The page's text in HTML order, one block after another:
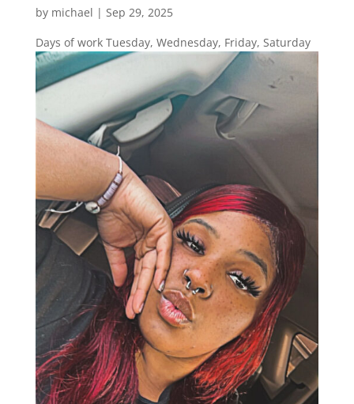
by michael | Sep 29, 2025
Days of work Tuesday, Wednesday, Friday, Saturday